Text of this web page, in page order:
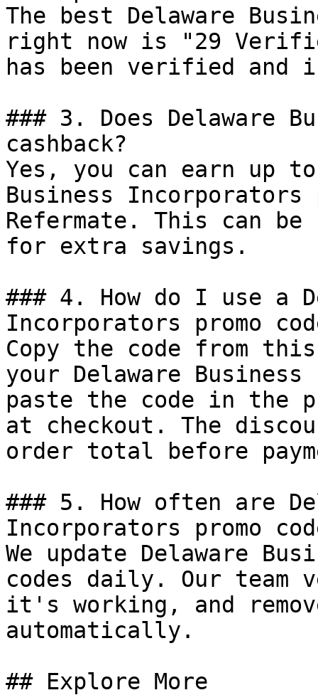
The best Delaware
right now is "29
has been verified
### 3. Does Delaware
cashback?
Yes, you can earn up to
Business Incorporators
Refermate. This can be
for extra savings.
### 4. How do I use a
Incorporators promo
Copy the code from
your Delaware
paste the code in the
at checkout. The
order total before
### 5. How often are
Incorporators promo
We update Delaware
codes daily. Our team
it's working, and
automatically.
## Explore More